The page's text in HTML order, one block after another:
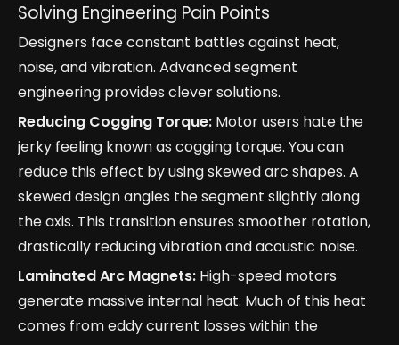
Solving Engineering Pain Points
Designers face constant battles against heat,
noise, and vibration. Advanced segment
engineering provides clever solutions.
Reducing Cogging Torque: Motor users hate the
jerky feeling known as cogging torque. You can
reduce this effect by using skewed arc shapes. A
skewed design angles the segment slightly along
the axis. This transition ensures smoother rotation,
drastically reducing vibration and acoustic noise.
Laminated Arc Magnets: High-speed motors
generate massive internal heat. Much of this heat
comes from eddy current losses within the